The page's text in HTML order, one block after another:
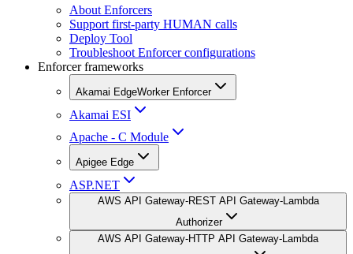
About Enforcers
Support first-party HUMAN calls
Deploy Tool
Troubleshoot Enforcer configurations
Enforcer frameworks
Akamai EdgeWorker Enforcer
Akamai ESI
Apache - C Module
Apigee Edge
ASP.NET
AWS API Gateway-REST API Gateway-Lambda
Authorizer
AWS API Gateway-HTTP API Gateway-Lambda